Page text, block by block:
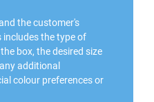
the customer's
includes the type of
box, the desired size
additional
colour preferences or